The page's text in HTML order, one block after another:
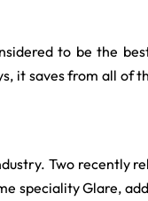
to be the
it saves from all of
Two recently
speciality Glare,